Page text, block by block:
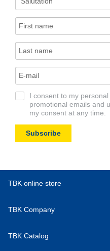
I consent to my
promotional emails and
my consent at any time.
Subscribe
TBK online store
TBK Company
TBK Catalog